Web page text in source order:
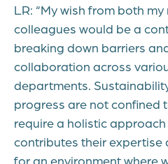
LR: “My wish from both
colleagues would be a
breaking down barriers
collaboration across
departments.
progress are not confined
require a holistic
contributes their expertise
for an environment where